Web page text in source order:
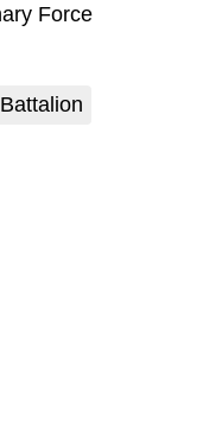
Force